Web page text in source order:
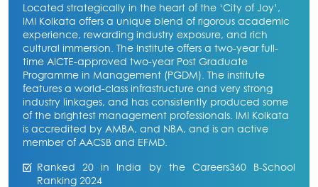
Located strategically in the heart of the ‘City of Joy’,
IMI Kolkata offers a unique blend of rigorous academic
experience, rewarding industry exposure, and rich
cultural immersion. The Institute offers a two-year full-
time AICTE-approved two-year Post Graduate
Programme in Management (PGDM). The institute
features a world-class infrastructure and very strong
industry linkages, and has consistently produced some
of the brightest management professionals. IMI Kolkata
is accredited by AMBA, and NBA, and is an active
member of AACSB and EFMD.
Ranked 20 in India by the Careers360 B-School
Ranking 2024